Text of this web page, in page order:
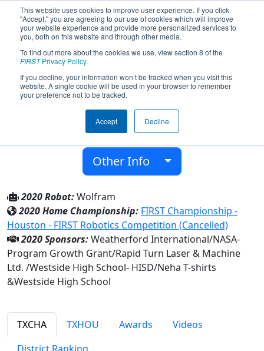
This website uses cookies to improve user experience. If you click
"Accept," you are agreeing to our use of cookies which will improve
your website experience and provide more personalized services to
you, both on this website and through other media.
To find out more about the cookies we use, view section 8 of the
FIRSTPrivacy Policy.
If you decline, your information won’t be tracked when you visit this
website. A single cookie will be used in your browser to remember
your preference not to be tracked.
Accept Decline
Team 8150 - Tungsten (2020)
Westside High School
Houston, Texas, USA
FIRST In Texas
Other Info
2020 Robot:Wolfram
2020 Home Championship: FIRST Championship -
Houston - FIRST Robotics Competition (Cancelled)
2020 Sponsors:Weatherford International/NASA-
Program Growth Grant/Rapid Turn Laser & Machine
Ltd. /Westside High School- HISD/Neha T-shirts
&Westside High School
TXCHA TXHOU Awards
Videos